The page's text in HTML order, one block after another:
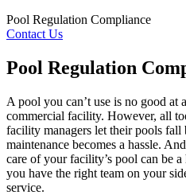
Pool Regulation Compliance
Contact Us
Pool Regulation
A pool you can’t use is no good
commercial facility. However, all
facility managers let their pools fall
maintenance becomes a hassle.
care of your facility’s pool can be
you have the right team on your
service.